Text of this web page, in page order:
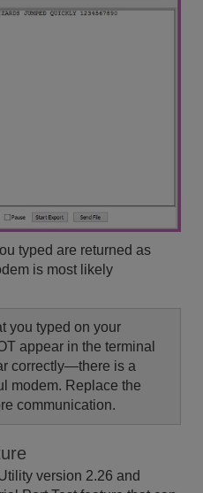
typed are returned as
is most likely
you typed on your
appear in the terminal
correctly—there is a
modem. Replace the
communication.
version 2.26 and